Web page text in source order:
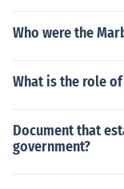
Who were the
What is the role
Document that
government?